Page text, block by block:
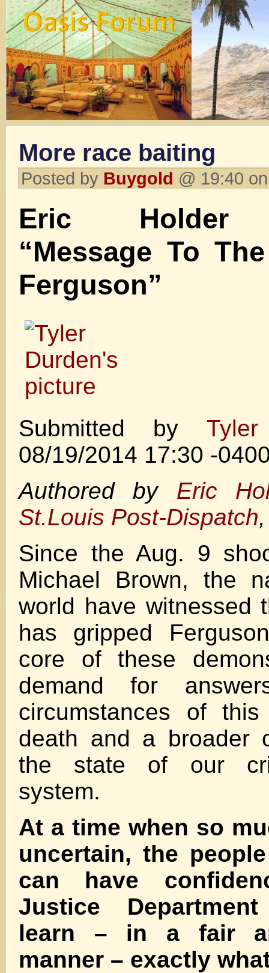
More race baiting
Posted by Buygold @ 19:40
Eric Holder
“Message To
Ferguson”
Submitted by
08/19/2014 17:30 -
Authored by Eric
St.Louis Post-Dispatch,
Since the Aug. 9
Michael Brown, the
world have witnessed
has gripped
core of these
demand for
circumstances of this
death and a broader
the state of our
system.
At a time when so
uncertain, the
can have
Justice
learn – in a fair
manner – exactly